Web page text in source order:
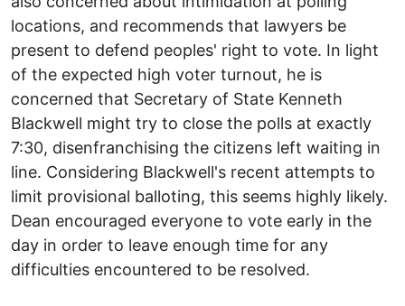
locations, and recommends that lawyers be
present to defend peoples' right to vote. In light
of the expected high voter turnout, he is
concerned that Secretary of State Kenneth
Blackwell might try to close the polls at exactly
7:30, disenfranchising the citizens left waiting in
line. Considering Blackwell's recent attempts to
limit provisional balloting, this seems highly likely.
Dean encouraged everyone to vote early in the
day in order to leave enough time for any
difficulties encountered to be resolved.